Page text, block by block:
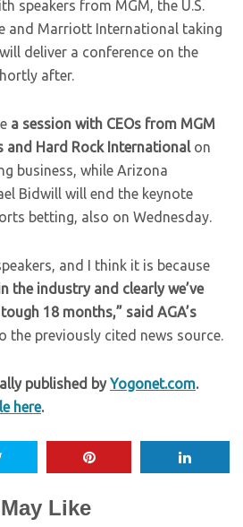
speakers from MGM, the U.S.
and Marriott International taking
deliver a conference on the
after.
a session with CEOs from MGM
and Hard Rock International on
business, while Arizona
Bidwill will end the keynote
betting, also on Wednesday.
and I think it is because
the industry and clearly we’ve
18 months,” said AGA’s
the previously cited news source.
published byYogonet.com.
here.
Like